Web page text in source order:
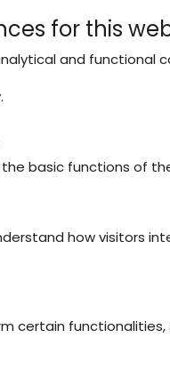
for this
and
.
basic functions of
how visitors
certain